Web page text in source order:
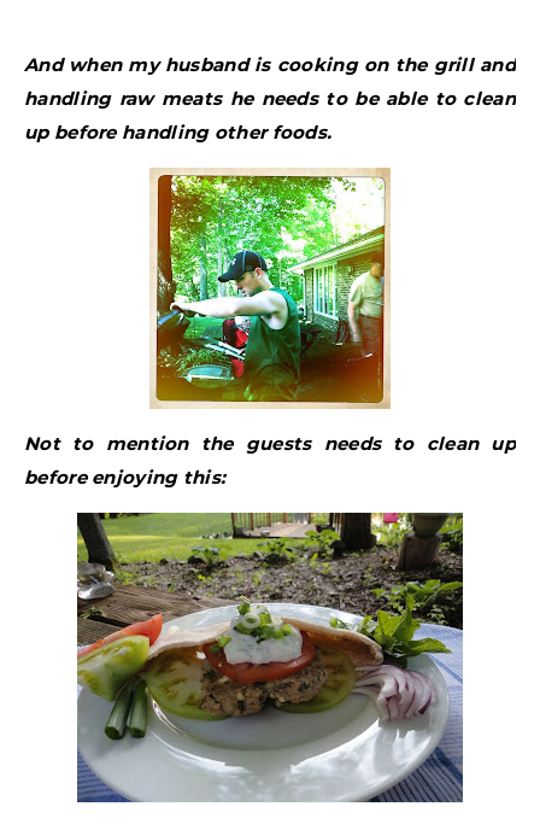
And when my husband is cooking on the grill and
handling raw meats he needs to be able to clean
up before handling other foods.
Not to mention the guests needs to clean up
before enjoying this: